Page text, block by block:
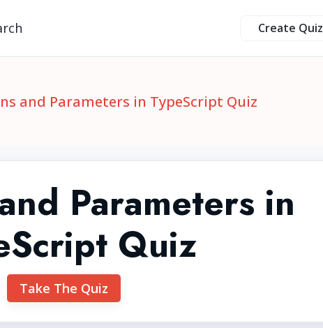
Create Quiz
and Parameters in TypeScript Quiz
Parameters in
Quiz
Take The Quiz